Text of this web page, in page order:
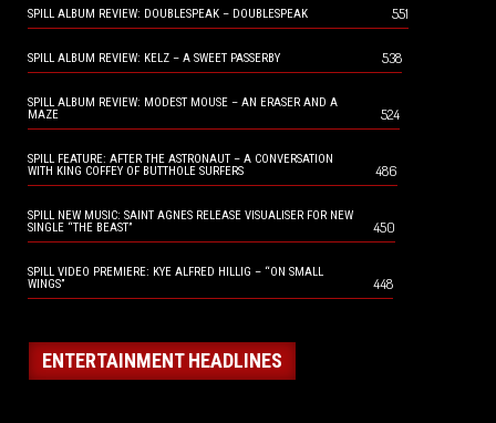
SPILL ALBUM REVIEW: DOUBLESPEAK – DOUBLESPEAK 551
SPILL ALBUM REVIEW: KELZ – A SWEET PASSERBY 538
SPILL ALBUM REVIEW: MODEST MOUSE – AN ERASER AND A
MAZE
524
SPILL FEATURE: AFTER THE ASTRONAUT – A CONVERSATION
WITH KING COFFEY OF BUTTHOLE SURFERS
486
SPILL NEW MUSIC: SAINT AGNES RELEASE VISUALISER FOR NEW
SINGLE “THE BEAST”
450
SPILL VIDEO PREMIERE: KYE ALFRED HILLIG – “ON SMALL
WINGS”
448
ENTERTAINMENT HEADLINES